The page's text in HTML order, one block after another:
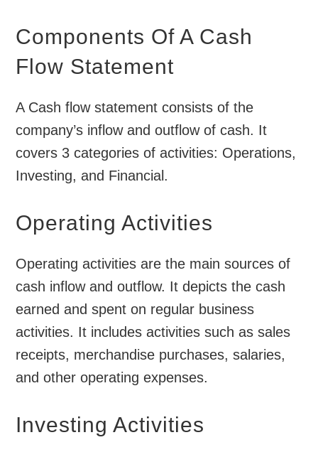
Components Of A Cash
Flow Statement
A Cash flow statement consists of the
company’s inflow and outflow of cash. It
covers 3 categories of activities: Operations,
Investing, and Financial.
Operating Activities
Operating activities are the main sources of
cash inflow and outflow. It depicts the cash
earned and spent on regular business
activities. It includes activities such as sales
receipts, merchandise purchases, salaries,
and other operating expenses.
Investing Activities